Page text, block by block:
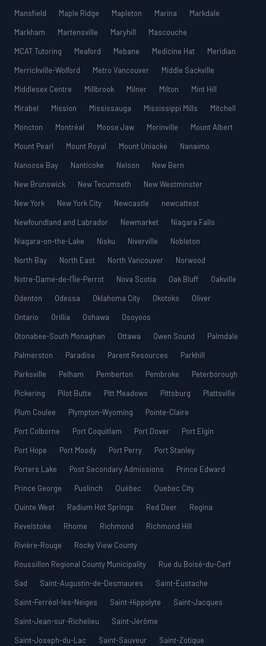
Mansfield
Maple Ridge Mapleton Marina
Markdale
Markham
Martensville Maryhill
Mascouche
MCAT Tutoring
Meaford Mebane Medicine Hat
Meridian
Merrickville-Wolford
Metro Vancouver
Middle Sackville
Middlesex Centre
Millbrook Milner Milton
Mint Hill
Mirabel
Mission Mississauga Mississippi Mills
Mitchell
Moncton
Montréal Moose Jaw Morinville
Mount Albert
Mount Pearl
Mount Royal Mount Uniacke
Nanaimo
Nanoose Bay
Nanticoke Nelson
New Bern
New Brunswick
New Tecumseth
New Westminster
New York
New York City Newcastle
newcattest
Newfoundland and Labrador
Newmarket
Niagara Falls
Niagara-on-the-Lake
Nisku Niverville
Nobleton
North Bay
North East North Vancouver
Norwood
Notre-Dame-de-l’Île-Perrot
Nova Scotia Oak Bluff
Oakville
Odenton
Odessa Oklahoma City Okotoks
Oliver
Ontario
Orillia Oshawa
Osoyoos
Otonabee-South Monaghan
Ottawa Owen Sound
Palmdale
Palmerston
Paradise Parent Resources
Parkhill
Parksville
Pelham Pemberton Pembroke
Peterborough
Pickering
Pilot Butte Pitt Meadows Pittsburg
Plattsville
Plum Coulee
Plympton-Wyoming
Pointe-Claire
Port Colborne
Port Coquitlam Port Dover
Port Elgin
Port Hope
Port Moody Port Perry
Port Stanley
Porters Lake
Post Secondary Admissions
Prince Edward
Prince George
Puslinch Québec
Quebec City
Quinte West
Radium Hot Springs Red Deer
Regina
Revelstoke
Rhome Richmond
Richmond Hill
Rivière-Rouge
Rocky View County
Roussillon Regional County Municipality
Rue du Boisé-du-Cerf
Sad
Saint-Augustin-de-Desmaures
Saint-Eustache
Saint-Ferréol-les-Neiges
Saint-Hippolyte
Saint-Jacques
Saint-Jean-sur-Richelieu
Saint-Jérôme
Saint-Joseph-du-Lac
Saint-Sauveur
Saint-Zotique